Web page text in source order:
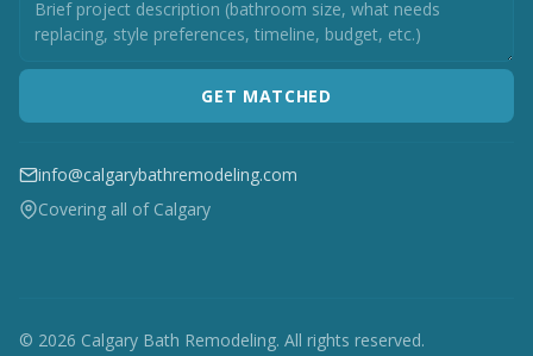
GET MATCHED
info@calgarybathremodeling.com
Covering all of Calgary
© 2026 Calgary Bath Remodeling. All rights reserved.